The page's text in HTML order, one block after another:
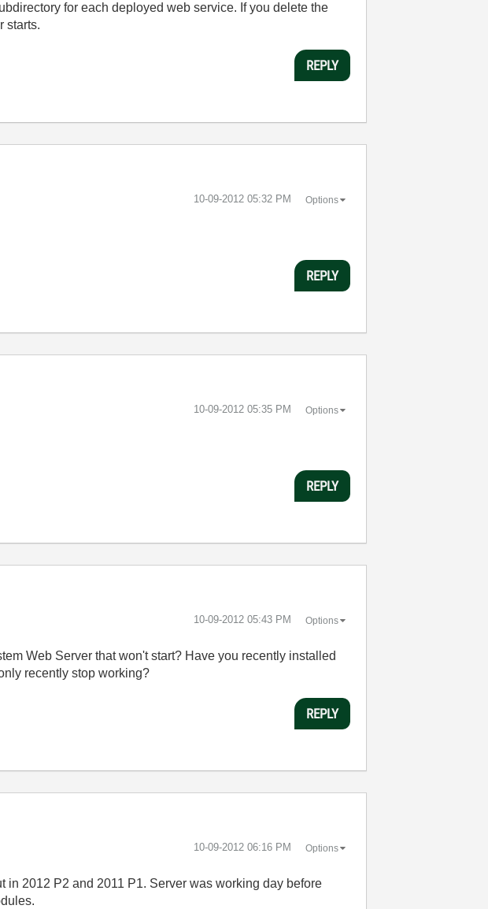
for each deployed web service. If you delete the
starts.
REPLY
‎10-09-2012 05:32 PM Options
REPLY
‎10-09-2012 05:35 PM Options
REPLY
‎10-09-2012 05:43 PM Options
Web Server that won't start? Have you recently installed
recently stop working?
REPLY
‎10-09-2012 06:16 PM Options
2012 P2 and 2011 P1. Server was working day before